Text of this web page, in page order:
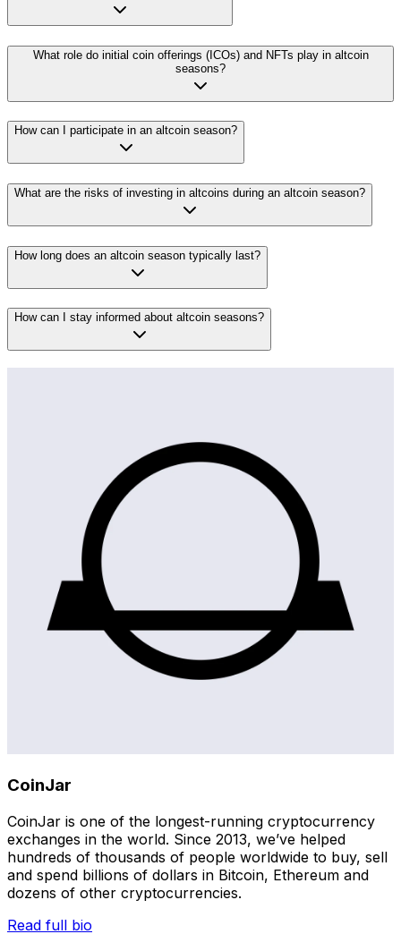
What role do initial coin offerings (ICOs) and NFTs play in altcoin
seasons?
How can I participate in an altcoin season?
What are the risks of investing in altcoins during an altcoin season?
How long does an altcoin season typically last?
How can I stay informed about altcoin seasons?
CoinJar
CoinJar is one of the longest-running cryptocurrency
exchanges in the world. Since 2013, we’ve helped
hundreds of thousands of people worldwide to buy, sell
and spend billions of dollars in Bitcoin, Ethereum and
dozens of other cryptocurrencies.
Read full bio